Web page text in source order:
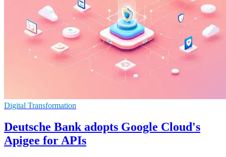
Digital Transformation
Deutsche Bank adopts Google Cloud's
Apigee for APIs